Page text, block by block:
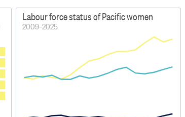
Labour force status of Pacific women
2009–2025